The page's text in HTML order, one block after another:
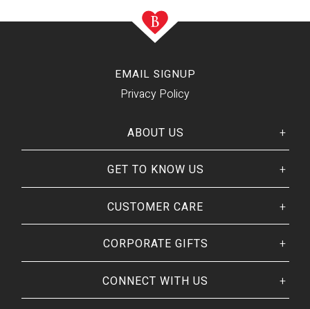
EMAIL SIGNUP
Privacy Policy
ABOUT US
HerHisstory
Welcome
Our CEO
Giving Back
Our Guarantee
GET TO KNOW US
Our Catalog
Customer Reviews
BRANDS WE❤
Art of Gifting Blog
CUSTOMER CARE
Track Your Order
Frequently Asked
Shipping Policy
Refunds & Returns
CORPORATE GIFTS
Place Large Order
Ready To Ship
CONNECT WITH US